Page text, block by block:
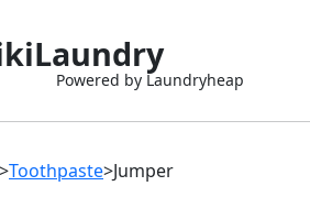
Powered by Laundryheap
>Toothpaste>Jumper